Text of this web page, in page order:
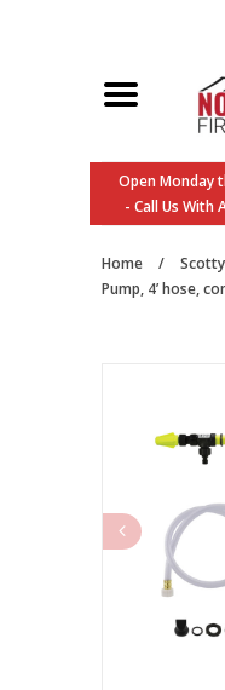
Open Monday
- Call Us With
Home /
Pump, 4’ hose,